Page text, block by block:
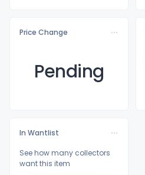
Price Change
Pending
In Wantlist
See how many collectors
want this item